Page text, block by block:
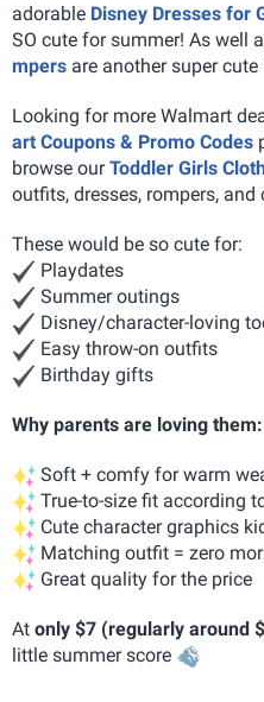
adorable Disney Dresses for
SO cute for summer! As well
mpers are another super
Looking for more Walmart
art Coupons & Promo Codes
browse ourToddler Girls
outfits, dresses, rompers,
These would be so cute for:
Playdates
Summer outings
Disney/character-loving
Easy throw-on outfits
Birthday gifts
Why parents are loving them:
Soft + comfy for warm
True-to-size fit according
Cute character graphics
Matching outfit = zero
Great quality for the price
At only $7 (regularly around
little summer score